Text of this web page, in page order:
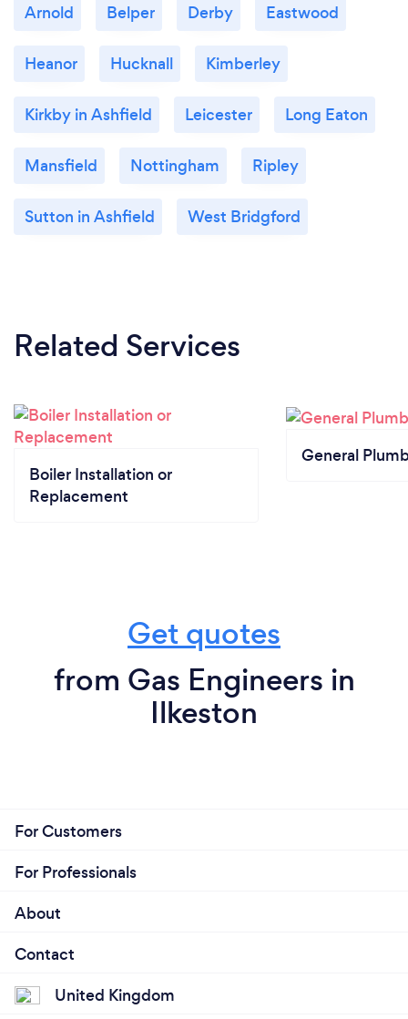
Arnold Belper Derby Eastwood
Heanor Hucknall Kimberley
Kirkby in Ashfield Leicester Long Eaton
Mansfield Nottingham Ripley
Sutton in Ashfield West Bridgford
Related Services
Boiler Installation or
Replacement
General
Get quotes
from Gas Engineers in
Ilkeston
For Customers
For Professionals
About
Contact
United Kingdom